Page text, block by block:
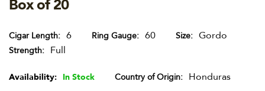
Box of 20
Cigar Length 6 Ring Gauge 60 Size Gordo
Strength Full
Availability: In Stock Country of Origin
Honduras